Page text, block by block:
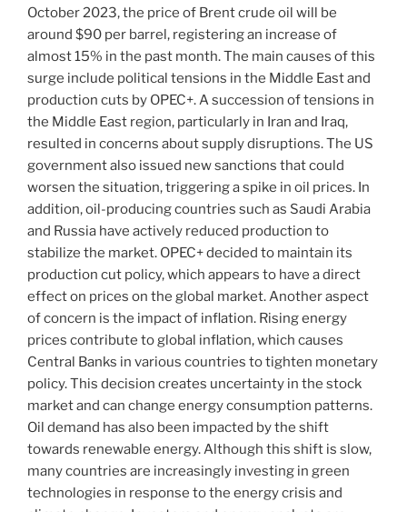
October 2023, the price of Brent crude oil will be
around $90 per barrel, registering an increase of
almost 15% in the past month. The main causes of this
surge include political tensions in the Middle East and
production cuts by OPEC+. A succession of tensions in
the Middle East region, particularly in Iran and Iraq,
resulted in concerns about supply disruptions. The US
government also issued new sanctions that could
worsen the situation, triggering a spike in oil prices. In
addition, oil-producing countries such as Saudi Arabia
and Russia have actively reduced production to
stabilize the market. OPEC+ decided to maintain its
production cut policy, which appears to have a direct
effect on prices on the global market. Another aspect
of concern is the impact of inflation. Rising energy
prices contribute to global inflation, which causes
Central Banks in various countries to tighten monetary
policy. This decision creates uncertainty in the stock
market and can change energy consumption patterns.
Oil demand has also been impacted by the shift
towards renewable energy. Although this shift is slow,
many countries are increasingly investing in green
technologies in response to the energy crisis and